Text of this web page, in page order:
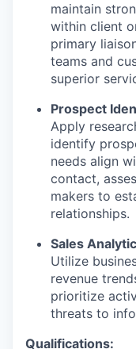
maintain
within client
primary
teams and
superior
Prospect
Apply
identify
needs align
contact,
makers to
relationships.
Sales
Utilize
revenue
prioritize
threats to
Qualifications: